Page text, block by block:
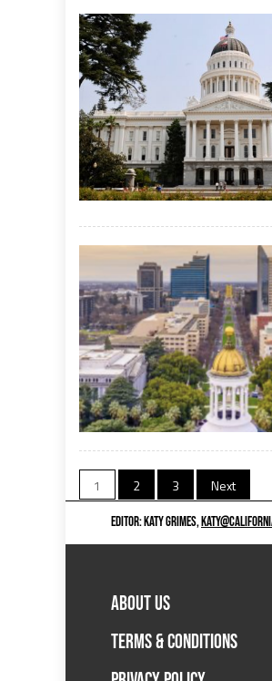
Posts
navigation
1 2 3 Next
EDITOR: KATY GRIMES,
ABOUT US
TERMS & CONDITIONS